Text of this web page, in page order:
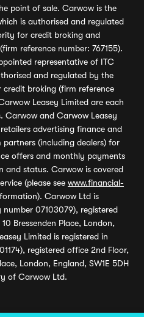
point of sale. Carwow is the
is authorised and regulated
for credit broking and
reference number: 767155).
representative of ITC
and regulated by the
broking (firm reference
Leasey Limited are each
Carwow and Carwow Leasey
advertising finance and
(including dealers) for
offers and monthly payments
and status. Carwow is covered
(please see www.financial-
Carwow Ltd is
07103079), registered
Bressenden Place, London,
Limited is registered in
registered office 2nd Floor,
London, England, SW1E 5DH
of Carwow Ltd.